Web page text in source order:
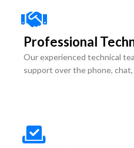
Professional
Our experienced technical
support over the phone,